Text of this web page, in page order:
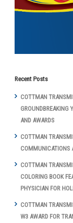
Recent Posts
COTTMAN
GROUNDBREAKING
AND AWARDS
COTTMAN
COMMUNICATIONS
COTTMAN
COLORING BOOK
PHYSICIAN FOR
COTTMAN
W3 AWARD FOR